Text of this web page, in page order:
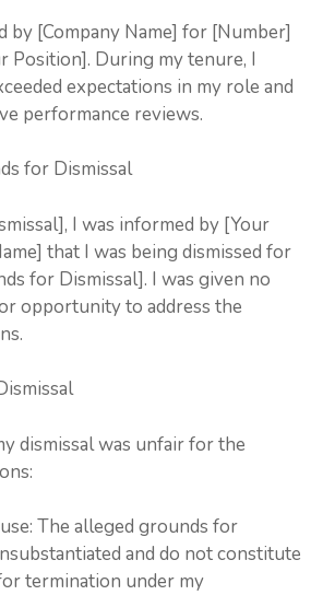
by [Company Name] for [Number]
Position]. During my tenure, I
expectations in my role and
performance reviews.
for Dismissal
I was informed by [Your
that I was being dismissed for
for Dismissal]. I was given no
opportunity to address the
dismissal was unfair for the
The alleged grounds for
and do not constitute
termination under my